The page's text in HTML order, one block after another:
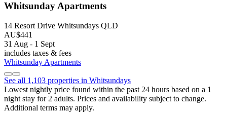
Whitsunday Apartments
14 Resort Drive Whitsundays QLD
AU$441
31 Aug - 1 Sept
includes taxes & fees
Whitsunday Apartments
See all 1,103 properties in Whitsundays
Lowest nightly price found within the past 24 hours based on a 1
night stay for 2 adults. Prices and availability subject to change.
Additional terms may apply.